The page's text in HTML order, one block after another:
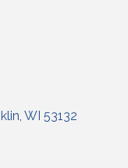
WI 53132